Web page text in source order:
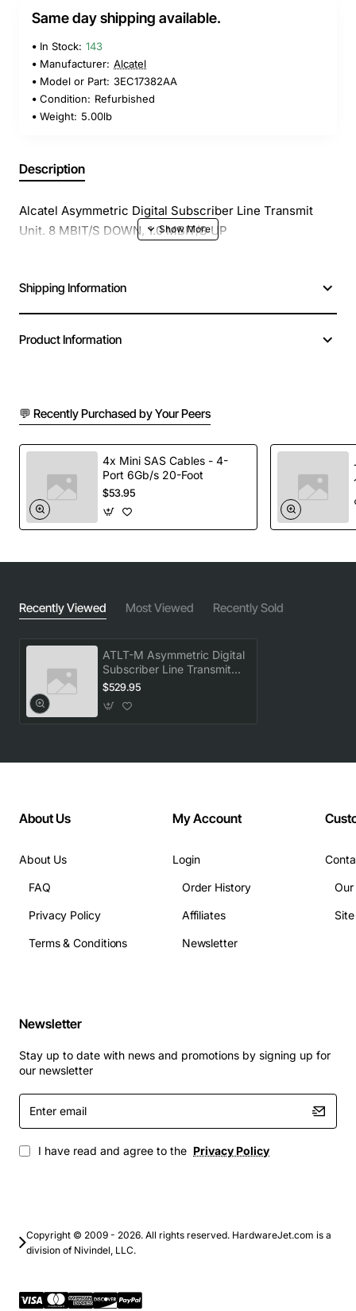
Same day shipping available.
In Stock: 143
Manufacturer: Alcatel
Model or Part: 3EC17382AA
Condition: Refurbished
Weight: 5.00lb
Description
Alcatel Asymmetric Digital Subscriber Line Transmit
Unit. 8 MBIT/S DOWN, 1.0 MBIT/S UP
Shipping Information
Product Information
💬 Recently Purchased by Your Peers
4x Mini SAS Cables - 4-
Port 6Gb/s 20-Foot
$53.95
Recently Viewed Most Viewed Recently Sold
ATLT-M Asymmetric Digital
Subscriber Line Transmit
Unit VACUHG0AAA
$529.95
About Us
About Us
FAQ
Privacy Policy
Terms & Conditions
My Account
Login
Order History
Affiliates
Newsletter
Newsletter
Stay up to date with news and promotions by signing up for
our newsletter
Enter
email
I have read and agree to the Privacy Policy
Copyright © 2009 - 2026. All rights reserved. HardwareJet.com is a
division of Nivindel, LLC.